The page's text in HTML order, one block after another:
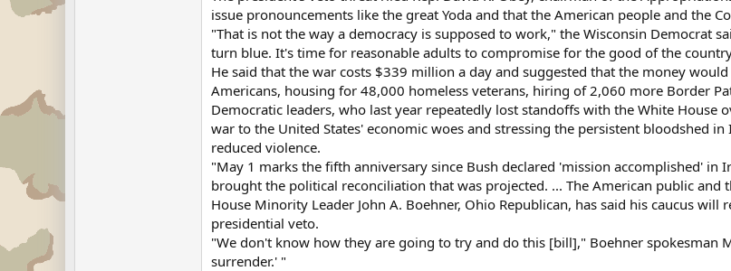
issue pronouncements like the great Yoda and that the American people and the
"That is not the way a democracy is supposed to work," the Wisconsin Democrat
turn blue. It's time for reasonable adults to compromise for the good of the
He said that the war costs $339 million a day and suggested that the money
Americans, housing for 48,000 homeless veterans, hiring of 2,060 more Border
Democratic leaders, who last year repeatedly lost standoffs with the White
war to the United States' economic woes and stressing the persistent bloodshed
reduced violence.
"May 1 marks the fifth anniversary since Bush declared 'mission accomplished'
brought the political reconciliation that was projected. ... The American public and
House Minority Leader John A. Boehner, Ohio Republican, has said his caucus
presidential veto.
"We don't know how they are going to try and do this [bill]," Boehner spokesman
surrender.' "